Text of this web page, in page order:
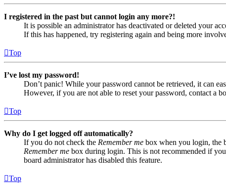
I registered in the past but cannot login any more?!
It is possible an administrator has deactivated or deleted your
If this has happened, try registering again and being more
Top
I’ve lost my password!
Don’t panic! While your password cannot be retrieved, it can
However, if you are not able to reset your password, contact a
Top
Why do I get logged off automatically?
If you do not check the Remember me box when you login, the
Remember me box during login. This is not recommended if
board administrator has disabled this feature.
Top